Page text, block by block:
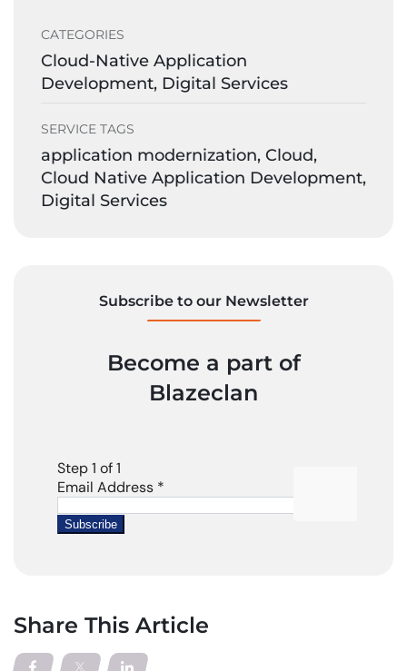
CATEGORIES
Cloud-Native Application
Development, Digital Services
SERVICE TAGS
application modernization, Cloud,
Cloud Native Application Development,
Digital Services
Subscribe to our Newsletter
Become a part of
Blazeclan
Share This Article